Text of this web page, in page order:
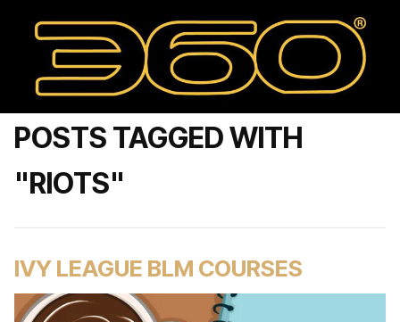
POSTS TAGGED WITH
"RIOTS"
IVY LEAGUE BLM COURSES